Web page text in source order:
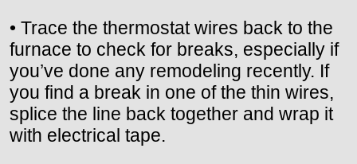
• Trace the thermostat wires back to the
furnace to check for breaks, especially if
you’ve done any remodeling recently. If
you find a break in one of the thin wires,
splice the line back together and wrap it
with electrical tape.